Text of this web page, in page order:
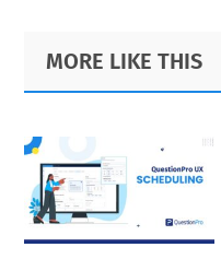
Primary
Sidebar
Footer
MORE LIKE THIS